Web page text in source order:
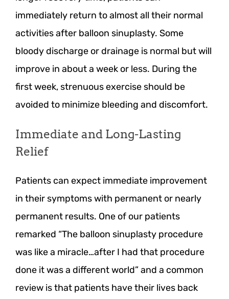
immediately return to almost all their normal
activities after balloon sinuplasty. Some
bloody discharge or drainage is normal but will
improve in about a week or less. During the
first week, strenuous exercise should be
avoided to minimize bleeding and discomfort.
Immediate and Long-Lasting
Relief
Patients can expect immediate improvement
in their symptoms with permanent or nearly
permanent results. One of our patients
remarked “The balloon sinuplasty procedure
was like a miracle…after I had that procedure
done it was a different world” and a common
review is that patients have their lives back